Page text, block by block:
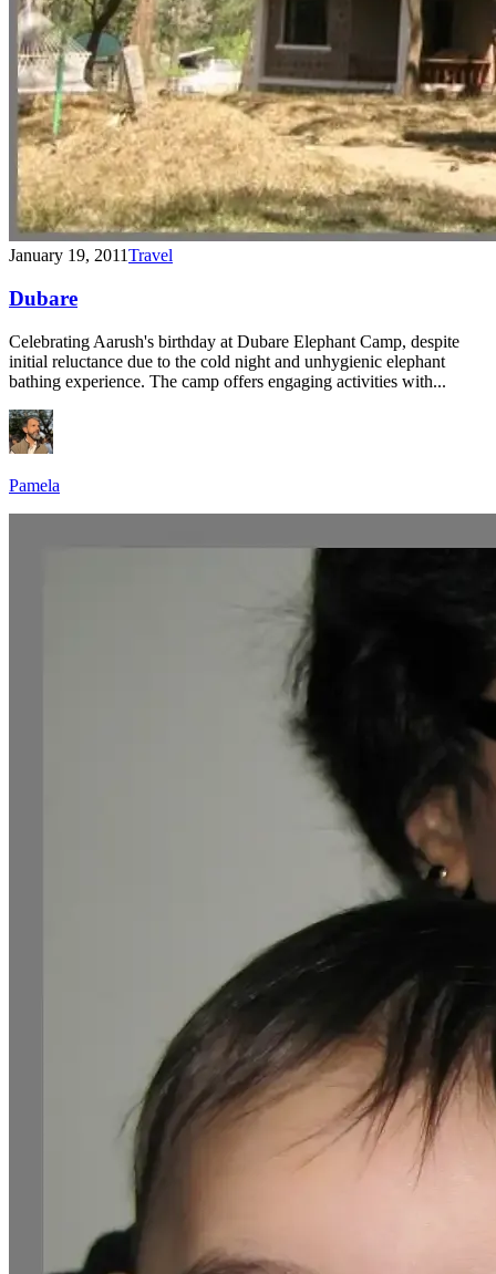
January 19, 2011Travel
Dubare
Celebrating Aarush's birthday at Dubare Elephant Camp, despite
initial reluctance due to the cold night and unhygienic elephant
bathing experience. The camp offers engaging activities with...
Pamela